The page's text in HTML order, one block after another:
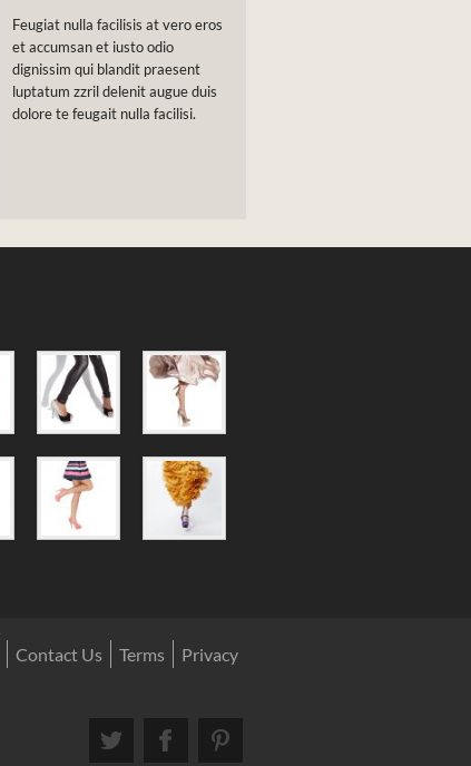
Feugiat nulla facilisis at vero eros
et accumsan et iusto odio
dignissim qui blandit praesent
luptatum zzril delenit augue duis
dolore te feugait nulla facilisi.
Contact Us Terms Privacy